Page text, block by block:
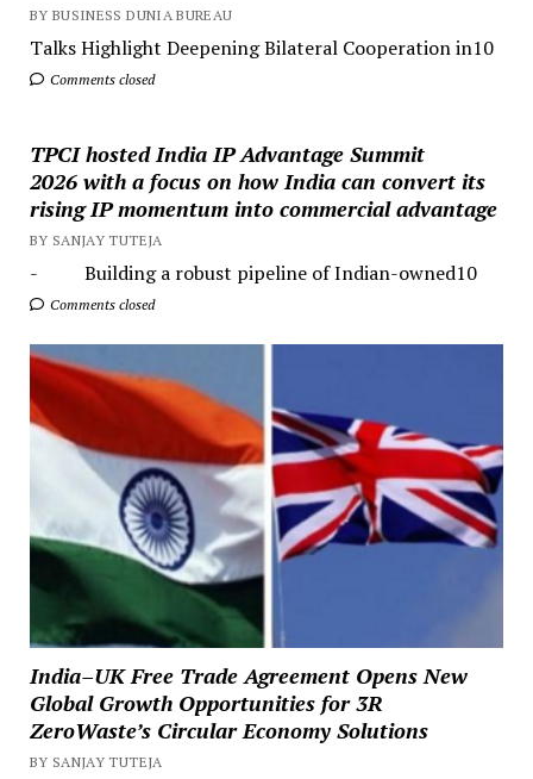
BY BUSINESS DUNIA BUREAU
Talks Highlight Deepening Bilateral Cooperation in10
Comments closed
TPCI hosted India IP Advantage Summit
2026 with a focus on how India can convert its
rising IP momentum into commercial advantage
BY SANJAY TUTEJA
- Building a robust pipeline of Indian-owned10
Comments closed
India–UK Free Trade Agreement Opens New
Global Growth Opportunities for 3R
ZeroWaste’s Circular Economy Solutions
BY SANJAY TUTEJA